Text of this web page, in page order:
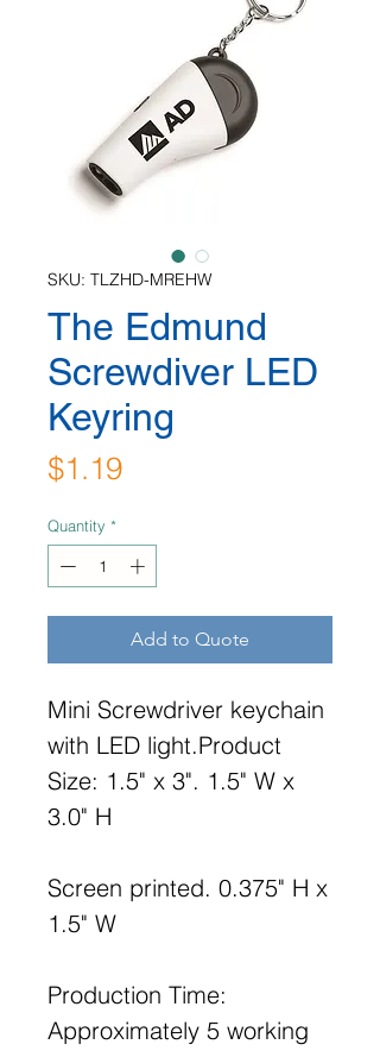
SKU: TLZHD-MREHW
The Edmund
Screwdiver LED
Keyring
$1.19Price
Quantity *
Add to Quote
Mini Screwdriver keychain
with LED light.Product
Size: 1.5" x 3". 1.5" W x
3.0" H
Screen printed. 0.375" H x
1.5" W
Production Time:
Approximately 5 working